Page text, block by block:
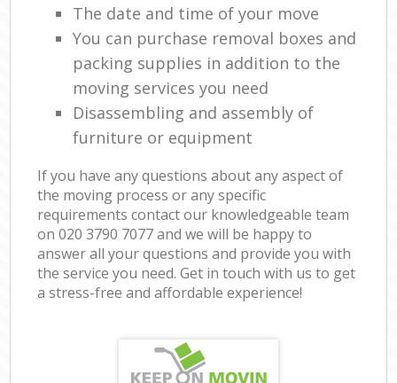
The date and time of your move
You can purchase removal boxes and
packing supplies in addition to the
moving services you need
Disassembling and assembly of
furniture or equipment
If you have any questions about any aspect of
the moving process or any specific
requirements contact our knowledgeable team
on ‎020 3790 7077 and we will be happy to
answer all your questions and provide you with
the service you need. Get in touch with us to get
a stress-free and affordable experience!